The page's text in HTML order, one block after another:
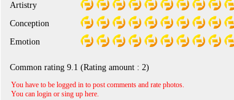
Artistry
Conception
Emotion
Common rating 9.1 (Rating amount : 2)
You have to be logged in to post comments and rate photos.
You can login or sing up here.